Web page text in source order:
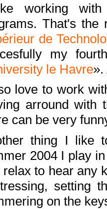
working with
That's the
de
my
le Havre
love to work
arround with
can be very
thing I like
2004 I play
relax to hear any
setting
on the